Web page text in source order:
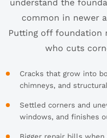
understand the
common in newer
Putting off foundation
who cuts
Cracks that grow into
chimneys, and
Settled corners and
windows, and finishes